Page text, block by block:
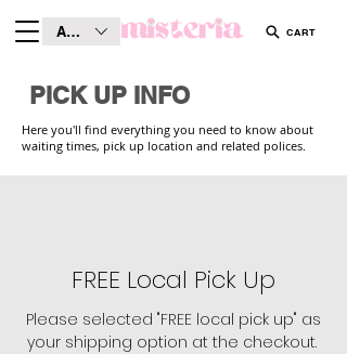
AUD (AU$) CART
PICK UP INFO
Here you'll find everything you need to know about
waiting times, pick up location and related polices.
FREE Local Pick Up
Please selected "FREE local pick up" as
your shipping option at the checkout.